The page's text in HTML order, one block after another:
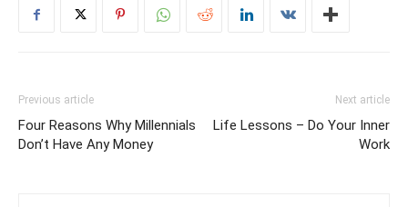
Previous article
Four Reasons Why Millennials
Don’t Have Any Money
Next article
Life Lessons – Do Your Inner
Work